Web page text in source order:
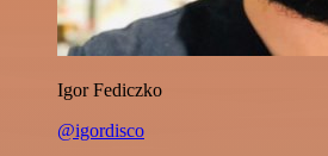
Igor Fediczko
@igordisco